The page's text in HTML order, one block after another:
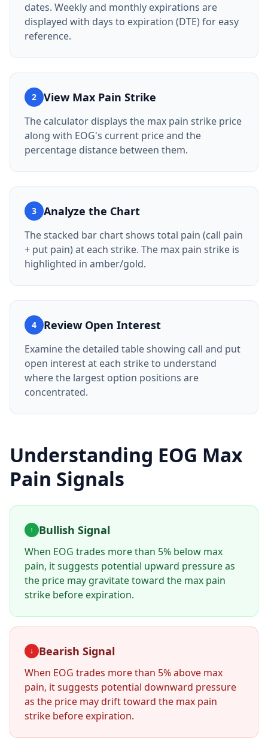
dates. Weekly and monthly expirations are
displayed with days to expiration (DTE) for easy
reference.
2 View Max Pain Strike
The calculator displays the max pain strike price
along with EOG's current price and the
percentage distance between them.
3 Analyze the Chart
The stacked bar chart shows total pain (call pain
+ put pain) at each strike. The max pain strike is
highlighted in amber/gold.
4 Review Open Interest
Examine the detailed table showing call and put
open interest at each strike to understand
where the largest option positions are
concentrated.
Understanding EOG Max
Pain Signals
↑ Bullish Signal
When EOG trades more than 5% below max
pain, it suggests potential upward pressure as
the price may gravitate toward the max pain
strike before expiration.
↓ Bearish Signal
When EOG trades more than 5% above max
pain, it suggests potential downward pressure
as the price may drift toward the max pain
strike before expiration.